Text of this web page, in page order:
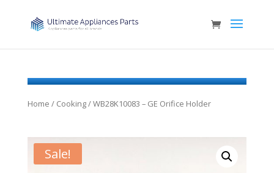
Home / Cooking/ WB28K10083 – GE Orifice Holder
Sale!